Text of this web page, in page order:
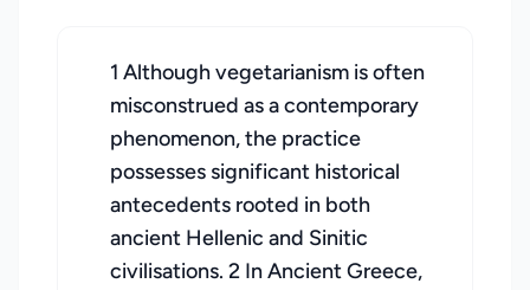
1 Although vegetarianism is often
misconstrued as a contemporary
phenomenon, the practice
possesses significant historical
antecedents rooted in both
ancient Hellenic and Sinitic
civilisations. 2 In Ancient Greece,